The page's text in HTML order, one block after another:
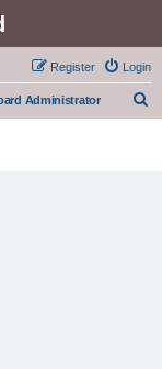
Login
Register
Administrator